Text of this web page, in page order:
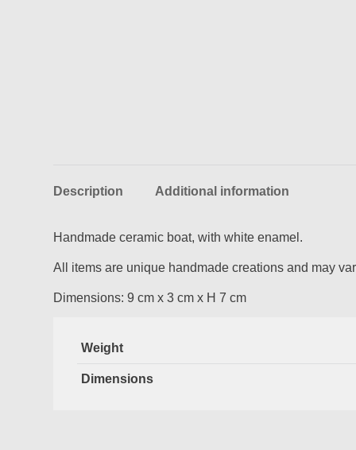
Description Additional information
Handmade ceramic boat, with white enamel.
All items are unique handmade creations and may
Dimensions: 9 cm x 3 cm x H 7 cm
Weight
Dimensions